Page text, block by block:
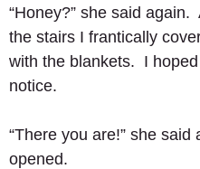
“Honey?” she said
the stairs I frantically
with the blankets.  I
notice.
“There you are!” she
opened.